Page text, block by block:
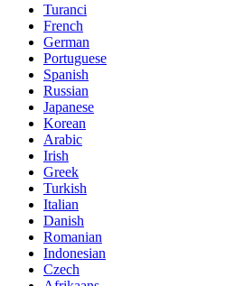
Turanci
French
German
Portuguese
Spanish
Russian
Japanese
Korean
Arabic
Irish
Greek
Turkish
Italian
Danish
Romanian
Indonesian
Czech